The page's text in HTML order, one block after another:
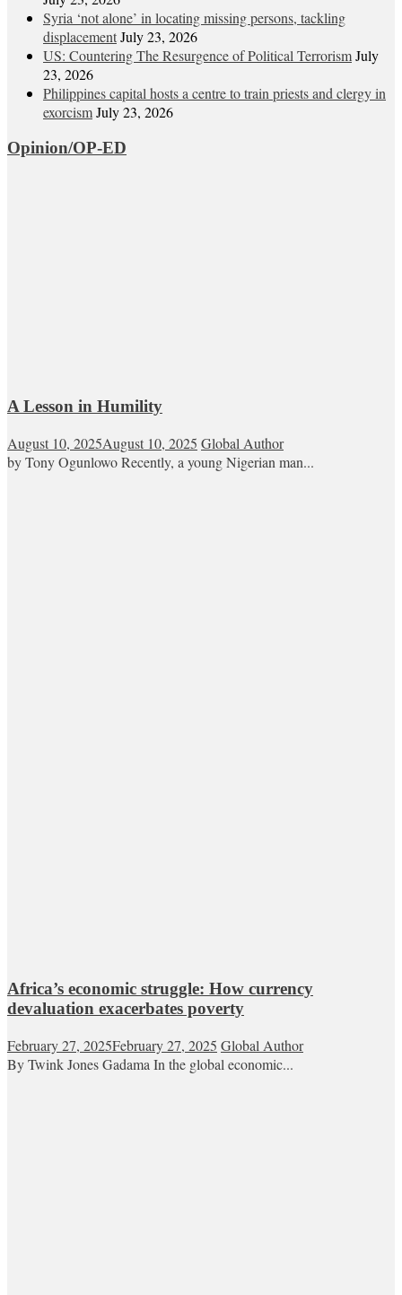
Syria ‘not alone’ in locating missing persons, tackling
displacementJuly 23, 2026
US: Countering The Resurgence of Political TerrorismJuly
23, 2026
Philippines capital hosts a centre to train priests and clergy in
exorcismJuly 23, 2026
Opinion/OP-ED
A Lesson in Humility
August 10, 2025August 10, 2025 Global Author
by Tony Ogunlowo Recently, a young Nigerian man...
Africa’s economic struggle: How currency
devaluation exacerbates poverty
February 27, 2025February 27, 2025 Global Author
By Twink Jones Gadama In the global economic...